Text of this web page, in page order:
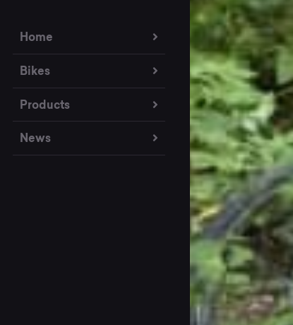
Home
Bikes
Products
News